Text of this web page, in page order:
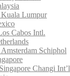
Lumpur
Cabos Intl.
Schiphol
Changi Int’l